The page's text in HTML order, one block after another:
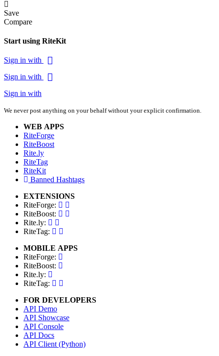
Save
Compare
Start using RiteKit
Sign in with
Sign in with
Sign in with
We never post anything on your behalf without your explicit confirmation.
WEB APPS
RiteForge
RiteBoost
Rite.ly
RiteTag
RiteKit
Banned Hashtags
EXTENSIONS
RiteForge:
RiteBoost:
Rite.ly:
RiteTag:
MOBILE APPS
RiteForge:
RiteBoost:
Rite.ly:
RiteTag:
FOR DEVELOPERS
API Demo
API Showcase
API Console
API Docs
API Client (Python)